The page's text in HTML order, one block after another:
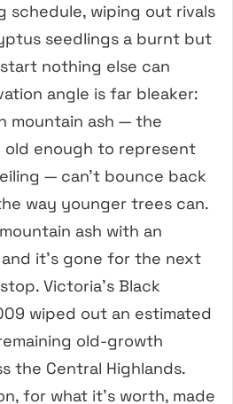
schedule, wiping out rivals
seedlings a burnt but
nothing else can
angle is far bleaker:
mountain ash — the
old enough to represent
— can’t bounce back
way younger trees can.
ash with an
it’s gone for the next
Victoria’s Black
wiped out an estimated
old-growth
the Central Highlands.
for what it’s worth, made